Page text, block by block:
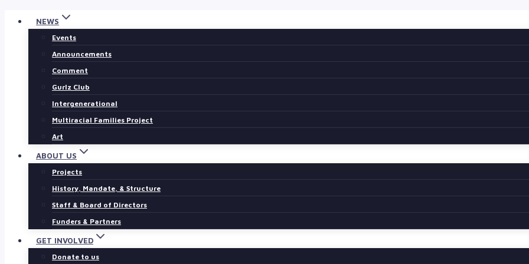
Skip
NEWS
Events
Announcements
Comment
Gurlz Club
Intergenerational
Multiracial Families Project
Art
ABOUT US
Projects
History, Mandate, & Structure
Staff & Board of Directors
Funders & Partners
GET INVOLVED
Donate to us